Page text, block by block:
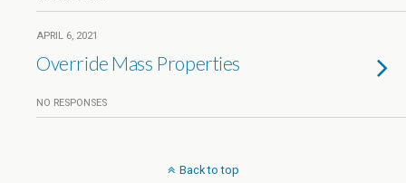
APRIL 6, 2021
Override Mass Properties
NO RESPONSES
Back to top